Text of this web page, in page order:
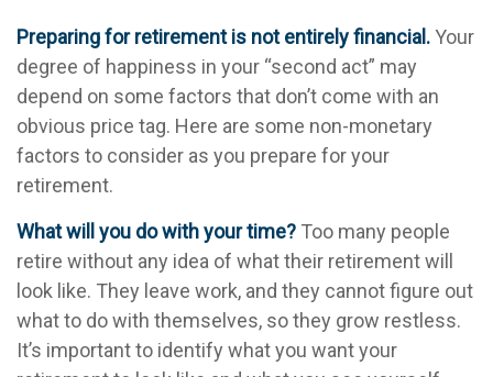
Preparing for retirement is not entirely financial.Your
degree of happiness in your “second act” may
depend on some factors that don’t come with an
obvious price tag. Here are some non-monetary
factors to consider as you prepare for your
retirement.
What will you do with your time? Too many people
retire without any idea of what their retirement will
look like. They leave work, and they cannot figure out
what to do with themselves, so they grow restless.
It’s important to identify what you want your